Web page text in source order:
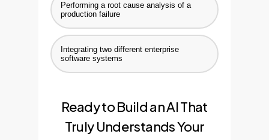
Performing a root cause analysis of a
production failure
Integrating two different enterprise
software systems
Ready to Build an AI That
Truly Understands Your